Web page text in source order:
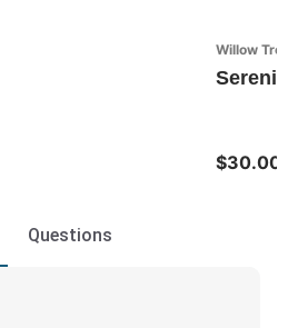
Willow
$30.00
Questions